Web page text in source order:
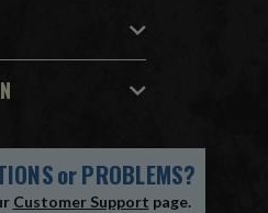
orPROBLEMS?
Customer Support page.